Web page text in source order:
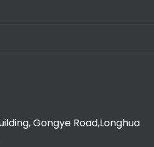
Gongye Road,Longhua